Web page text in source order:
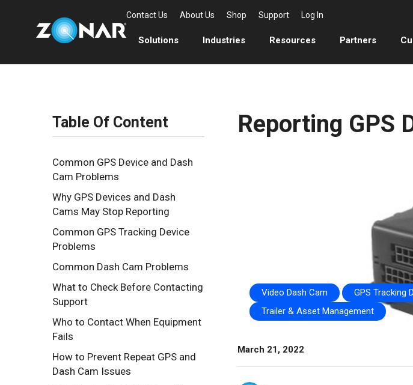
Contact Us About Us Shop Support Log In
Solutions Industries Resources Partners
Table Of Content
Common GPS Device and Dash
Cam Problems
Why GPS Devices and Dash
Cams May Stop Reporting
Common GPS Tracking Device
Problems
Common Dash Cam Problems
What to Check Before Contacting
Support
Who to Contact When Equipment
Fails
How to Prevent Repeat GPS and
Dash Cam Issues
Reporting GPS
Video Dash Cam GPS Tracking
Trailer & Asset Management
March 21, 2022